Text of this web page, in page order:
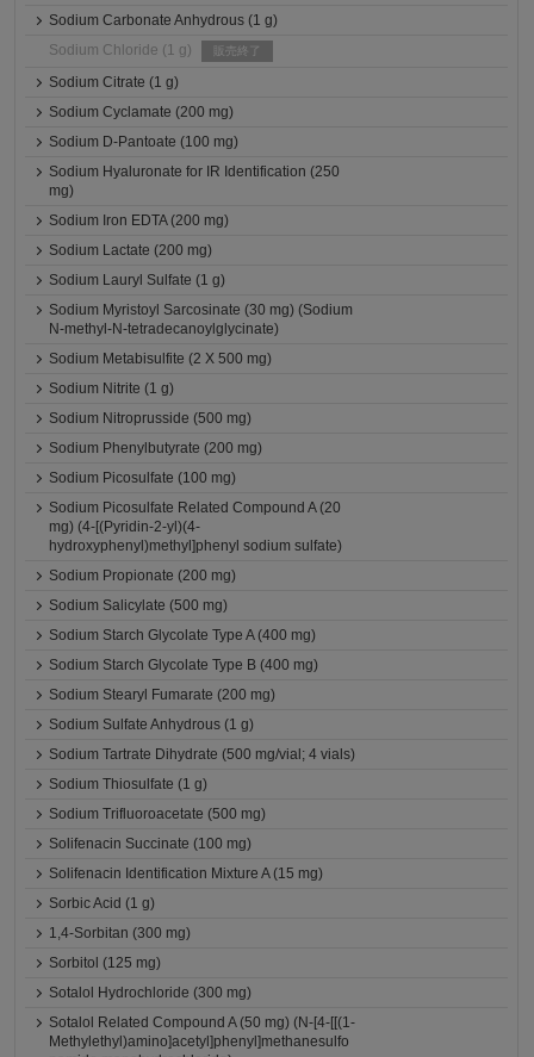
Sodium Carbonate Anhydrous (1 g)
Sodium Chloride (1 g)
販売終了
Sodium Citrate (1 g)
Sodium Cyclamate (200 mg)
Sodium D-Pantoate (100 mg)
Sodium Hyaluronate for IR Identification (250
mg)
Sodium Iron EDTA (200 mg)
Sodium Lactate (200 mg)
Sodium Lauryl Sulfate (1 g)
Sodium Myristoyl Sarcosinate (30 mg) (Sodium
N-methyl-N-tetradecanoylglycinate)
Sodium Metabisulfite (2 X 500 mg)
Sodium Nitrite (1 g)
Sodium Nitroprusside (500 mg)
Sodium Phenylbutyrate (200 mg)
Sodium Picosulfate (100 mg)
Sodium Picosulfate Related Compound A (20
mg) (4-[(Pyridin-2-yl)(4-
hydroxyphenyl)methyl]phenyl sodium sulfate)
Sodium Propionate (200 mg)
Sodium Salicylate (500 mg)
Sodium Starch Glycolate Type A (400 mg)
Sodium Starch Glycolate Type B (400 mg)
Sodium Stearyl Fumarate (200 mg)
Sodium Sulfate Anhydrous (1 g)
Sodium Tartrate Dihydrate (500 mg/vial; 4 vials)
Sodium Thiosulfate (1 g)
Sodium Trifluoroacetate (500 mg)
Solifenacin Succinate (100 mg)
Solifenacin Identification Mixture A (15 mg)
Sorbic Acid (1 g)
1,4-Sorbitan (300 mg)
Sorbitol (125 mg)
Sotalol Hydrochloride (300 mg)
Sotalol Related Compound A (50 mg) (N-[4-[[(1-
Methylethyl)amino]acetyl]phenyl]methanesulfo